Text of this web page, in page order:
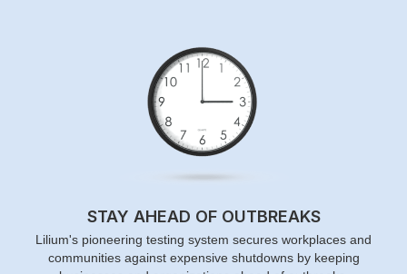
STAY AHEAD OF OUTBREAKS
Lilium's pioneering testing system secures workplaces and
communities against expensive shutdowns by keeping